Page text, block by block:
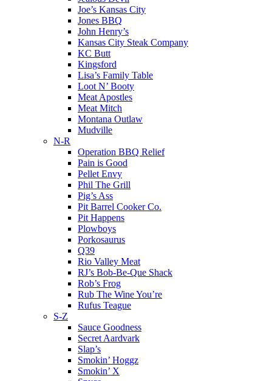
Joe’s Kansas City
Jones BBQ
John Henry’s
Kansas City Steak Company
KC Butt
Kingsford
Lisa’s Family Table
Loot N’ Booty
Meat Apostles
Meat Mitch
Montana Outlaw
Mudville
N-R
Operation BBQ Relief
Pain is Good
Pellet Envy
Phil The Grill
Pig’s Ass
Pit Barrel Cooker Co.
Pit Happens
Plowboys
Porkosaurus
Q39
Rio Valley Meat
RJ’s Bob-Be-Que Shack
Rob’s Frog
Rub The Wine You’re
Rufus Teague
S-Z
Sauce Goodness
Secret Aardvark
Slap’s
Smokin’ Hoggz
Smokin’ X